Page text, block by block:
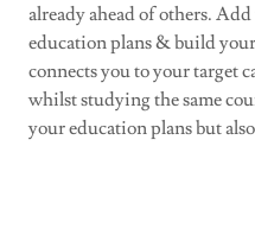
already ahead of others.
education plans & build
connects you to your target
whilst studying the same
your education plans but